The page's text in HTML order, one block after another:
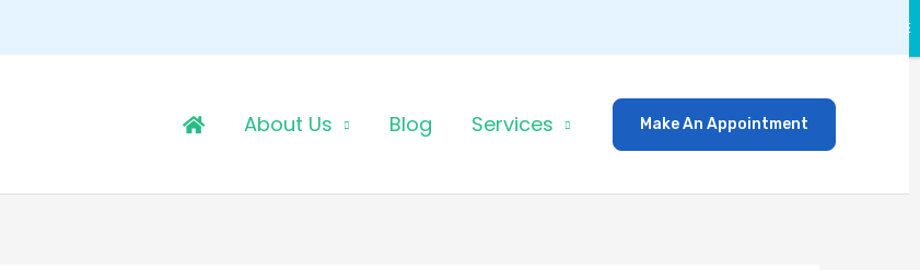
About Us Blog Services Make An Appointment
CLOSE